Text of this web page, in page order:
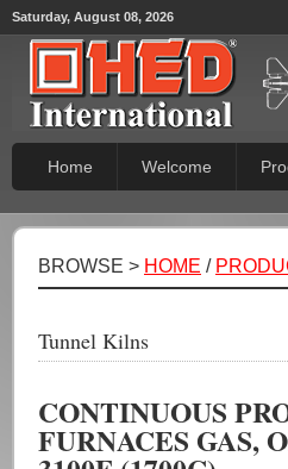
Saturday, August 08, 2026
Home Welcome
BROWSE > HOME /
Tunnel Kilns
CONTINUOUS
FURNACES GAS,